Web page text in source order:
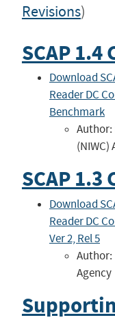
Revisions)
SCAP
Download
Reader DC
Benchmark
Author:
(NIWC)
SCAP
Download
Reader DC
Ver 2, Rel 5
Author:
Agency